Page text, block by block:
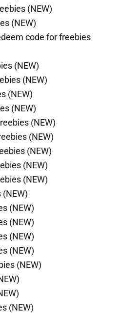
(NEW)
(NEW)
code for freebies
(NEW)
(NEW)
(NEW)
(NEW)
(NEW)
(NEW)
(NEW)
(NEW)
(NEW)
(NEW)
(NEW)
(NEW)
(NEW)
(NEW)
(NEW)
(NEW)